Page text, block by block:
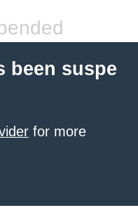
been suspe
for more